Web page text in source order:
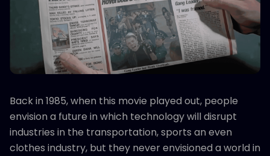
Back in 1985, when this movie played out, people
envision a future in which technology will disrupt
industries in the transportation, sports an even
clothes industry, but they never envisioned a world in